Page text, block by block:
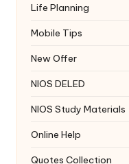
Life Planning
Mobile Tips
New Offer
NIOS DELED
NIOS Study Materials
Online Help
Quotes Collection